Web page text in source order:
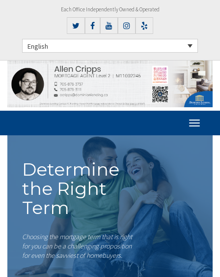
Each Office Independently Owned & Operated
English
Determine
the Right
Term
Choosing the mortgage term that is right
for you can be a challenging proposition
for even the savviest of homebuyers.